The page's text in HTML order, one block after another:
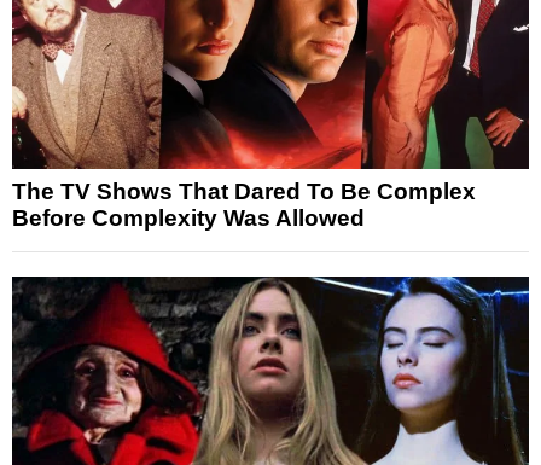
The TV Shows That Dared To Be Complex
Before Complexity Was Allowed